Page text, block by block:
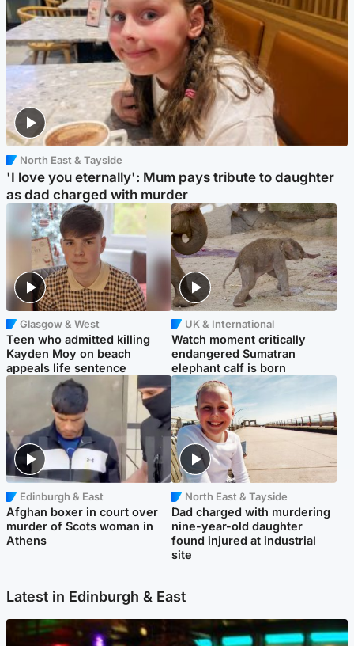
North East & Tayside
'I love you eternally': Mum pays tribute to daughter
as dad charged with murder
Glasgow & West
Teen who admitted killing
Kayden Moy on beach
appeals life sentence
UK & International
Watch moment critically
endangered Sumatran
elephant calf is born
Edinburgh & East
Afghan boxer in court over
murder of Scots woman in
Athens
North East & Tayside
Dad charged with murdering
nine-year-old daughter
found injured at industrial
site
Latest in Edinburgh & East